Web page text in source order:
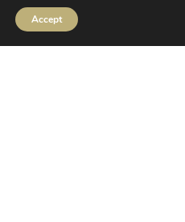
Follow us
Accept